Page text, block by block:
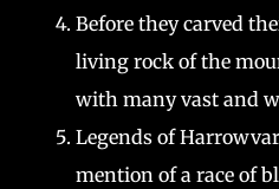
Before they carved
living rock of the
with many vast and
Legends of
mention of a race of